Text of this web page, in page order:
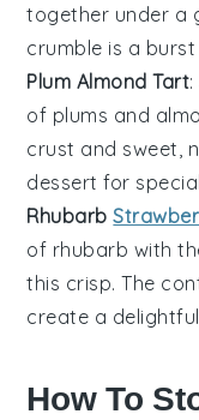
together under a
crumble is a
Plum Almond Tart
of plums and
crust and sweet,
dessert for
Rhubarb
of rhubarb with
this crisp. The
create a
How To